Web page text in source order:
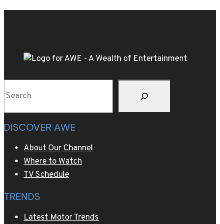
for
Globes
DISCOVER AWE
About Our Channel
Where to Watch
TV Schedule
TRENDS
Latest Motor Trends